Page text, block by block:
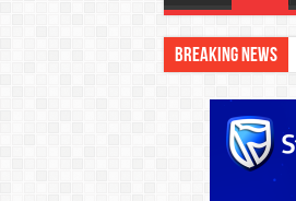
Breaking News